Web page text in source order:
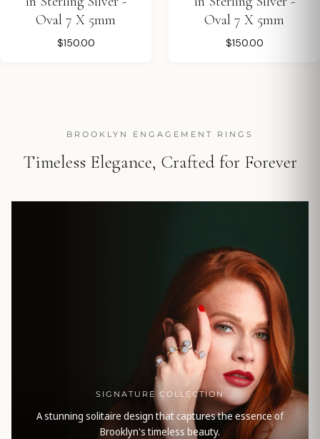
Oval 7 X 5mm
$150.00
Oval 7 X 5mm
$150.00
BROOKLYN ENGAGEMENT RINGS
Timeless Elegance, Crafted for Forever
SIGNATURE COLLECTION
A stunning solitaire design that captures the essence of
Brooklyn's timeless beauty.